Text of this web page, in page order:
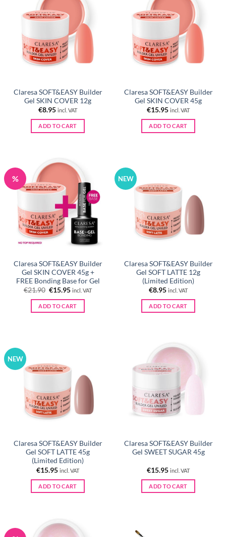
Claresa SOFT&EASY Builder
Gel SKIN COVER 12g
€8.95 incl. VAT
ADD TO CART
Claresa SOFT&EASY Builder
Gel SKIN COVER 45g
€15.95 incl. VAT
ADD TO CART
%
Claresa SOFT&EASY Builder
Gel SKIN COVER 45g +
FREE Bonding Base for Gel
€21.90 Original
was:
€21.90.
€15.95Current
is:
€15.95.
incl. VAT
ADD TO CART
NEW
Claresa SOFT&EASY Builder
Gel SOFT LATTE 12g
(Limited Edition)
€8.95 incl. VAT
ADD TO CART
NEW
Claresa SOFT&EASY Builder
Gel SOFT LATTE 45g
(Limited Edition)
€15.95 incl. VAT
ADD TO CART
Claresa SOFT&EASY Builder
Gel SWEET SUGAR 45g
€15.95 incl. VAT
ADD TO CART